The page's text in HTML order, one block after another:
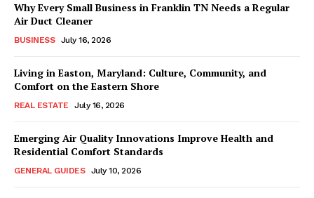
Why Every Small Business in Franklin TN Needs a Regular
Air Duct Cleaner
BUSINESS July 16, 2026
Living in Easton, Maryland: Culture, Community, and
Comfort on the Eastern Shore
REAL ESTATE July 16, 2026
Emerging Air Quality Innovations Improve Health and
Residential Comfort Standards
GENERAL GUIDES July 10, 2026